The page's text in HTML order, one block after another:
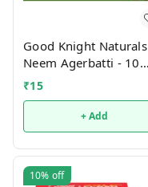
Good Knight Naturals
Neem Agerbatti - 10
(sticks pouch)
₹15
+ Add
10% off